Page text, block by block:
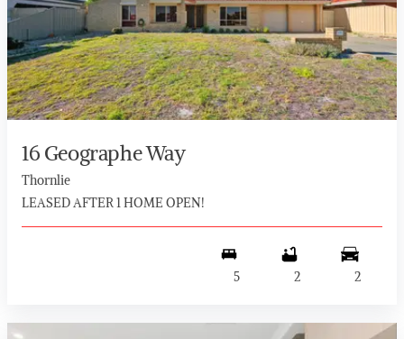
16 Geographe Way
Thornlie
LEASED AFTER 1 HOME OPEN!
5 2 2